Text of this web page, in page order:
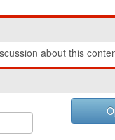
about this